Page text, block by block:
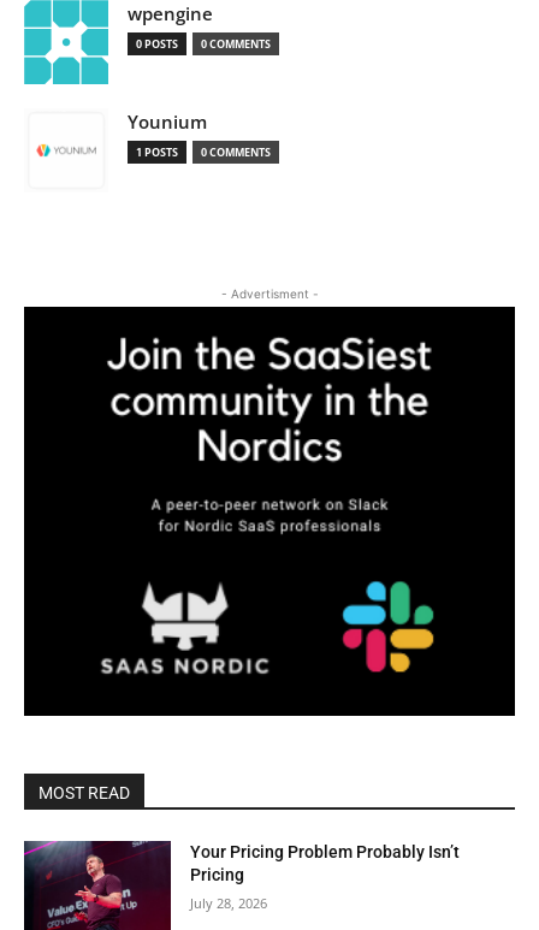
wpengine
0 POSTS 0 COMMENTS
Younium
1 POSTS 0 COMMENTS
- Advertisment -
MOST READ
Your Pricing Problem Probably Isn’t
Pricing
July 28, 2026